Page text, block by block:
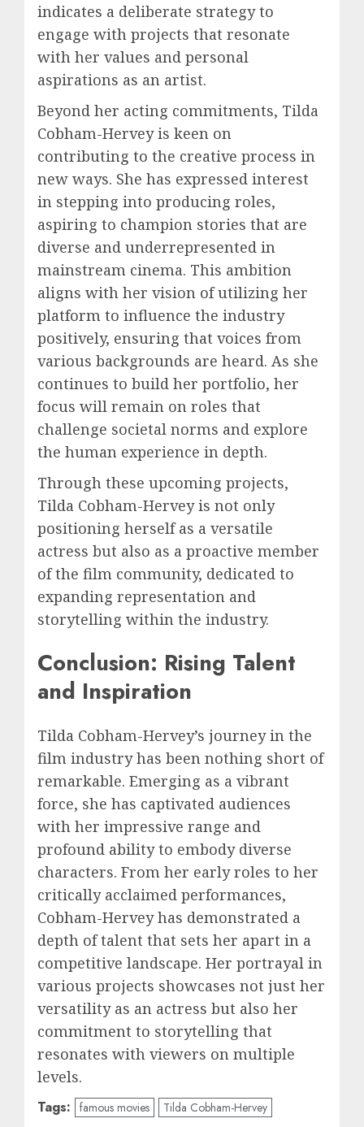
indicates a deliberate strategy to
engage with projects that resonate
with her values and personal
aspirations as an artist.
Beyond her acting commitments, Tilda
Cobham-Hervey is keen on
contributing to the creative process in
new ways. She has expressed interest
in stepping into producing roles,
aspiring to champion stories that are
diverse and underrepresented in
mainstream cinema. This ambition
aligns with her vision of utilizing her
platform to influence the industry
positively, ensuring that voices from
various backgrounds are heard. As she
continues to build her portfolio, her
focus will remain on roles that
challenge societal norms and explore
the human experience in depth.
Through these upcoming projects,
Tilda Cobham-Hervey is not only
positioning herself as a versatile
actress but also as a proactive member
of the film community, dedicated to
expanding representation and
storytelling within the industry.
Conclusion: Rising Talent
and Inspiration
Tilda Cobham-Hervey’s journey in the
film industry has been nothing short of
remarkable. Emerging as a vibrant
force, she has captivated audiences
with her impressive range and
profound ability to embody diverse
characters. From her early roles to her
critically acclaimed performances,
Cobham-Hervey has demonstrated a
depth of talent that sets her apart in a
competitive landscape. Her portrayal in
various projects showcases not just her
versatility as an actress but also her
commitment to storytelling that
resonates with viewers on multiple
levels.
Tags: famous movies Tilda Cobham-Hervey